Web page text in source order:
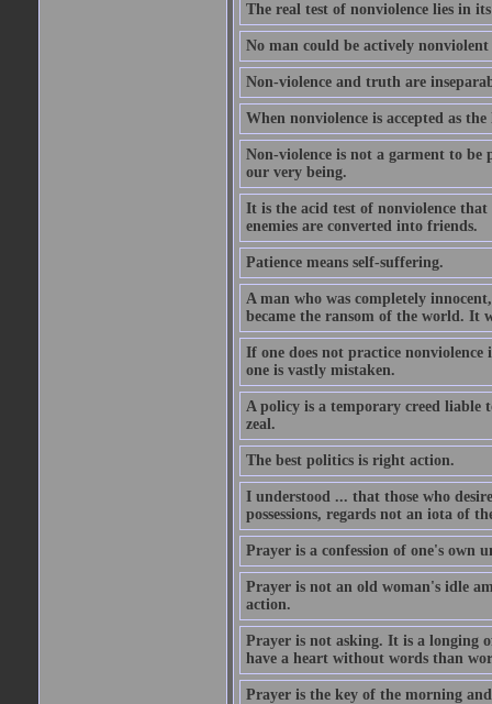
The real test of nonviolence lies in
No man could be actively
Non-violence and truth are
When nonviolence is accepted as
Non-violence is not a garment to
our very being.
It is the acid test of nonviolence
enemies are converted into friends.
Patience means self-suffering.
A man who was completely
became the ransom of the world. It
If one does not practice
one is vastly mistaken.
A policy is a temporary creed liable
zeal.
The best politics is right action.
I understood ... that those who
possessions, regards not an iota of
Prayer is a confession of one's own
Prayer is not an old woman's idle
action.
Prayer is not asking. It is a longing
have a heart without words than
Prayer is the key of the morning